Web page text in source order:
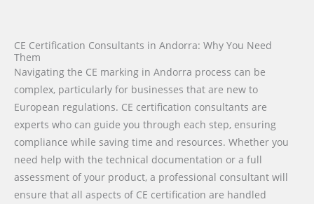
CE Certification Consultants in Andorra: Why You Need
Them
Navigating the CE marking in Andorra process can be
complex, particularly for businesses that are new to
European regulations. CE certification consultants are
experts who can guide you through each step, ensuring
compliance while saving time and resources. Whether you
need help with the technical documentation or a full
assessment of your product, a professional consultant will
ensure that all aspects of CE certification are handled